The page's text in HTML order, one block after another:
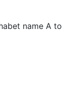
name A to